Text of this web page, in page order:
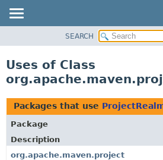
CLASS
TREE
DEPRECATED
INDEX
HELP
SEARCH
Uses of Class
Packages that use
Package
Description
org.apache.maven.project